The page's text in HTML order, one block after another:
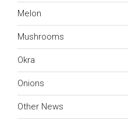
Melon
Mushrooms
Okra
Onions
Other News